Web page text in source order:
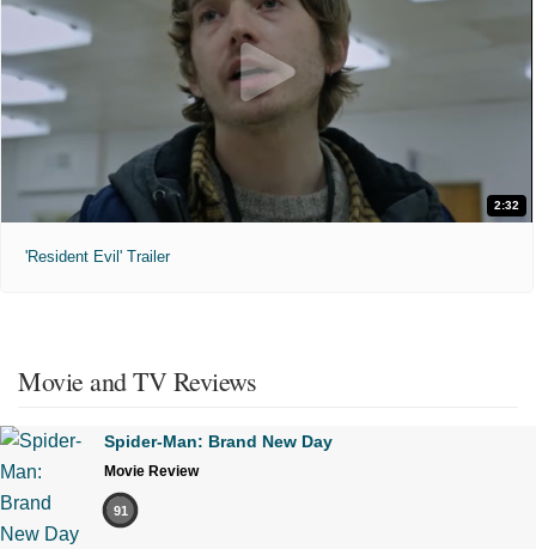
2:32
'Resident Evil' Trailer
Movie and TV Reviews
Spider-Man: Brand New Day
Movie Review
91